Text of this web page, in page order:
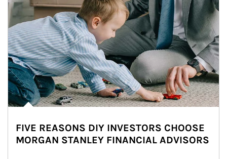
FIVE REASONS DIY INVESTORS CHOOSE
MORGAN STANLEY FINANCIAL ADVISORS